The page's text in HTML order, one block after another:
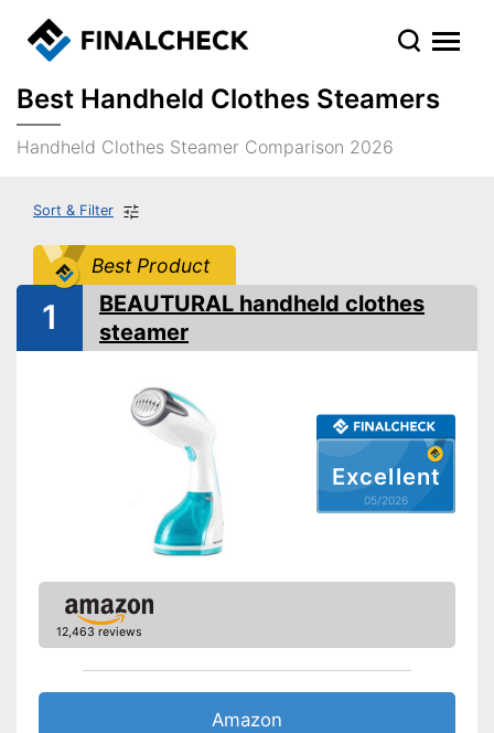
Best Handheld Clothes Steamers
Handheld Clothes Steamer Comparison 2026
Sort & Filter
Best Product
Excellent
05/2026
1
BEAUTURAL handheld clothes
steamer
12,463 reviews
Amazon